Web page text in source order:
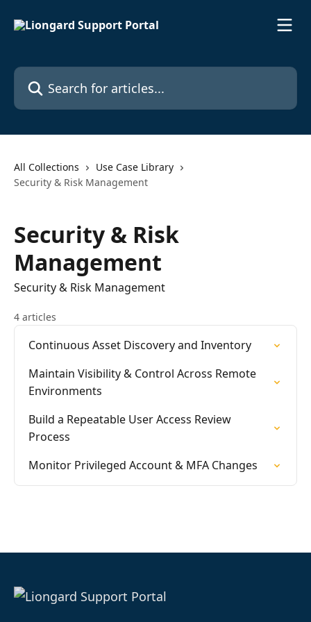
Search for articles...
All Collections
Use Case Library
Security & Risk Management
Security & Risk
Management
Security & Risk Management
4 articles
Continuous Asset Discovery and Inventory
Maintain Visibility & Control Across Remote
Environments
Build a Repeatable User Access Review
Process
Monitor Privileged Account & MFA Changes